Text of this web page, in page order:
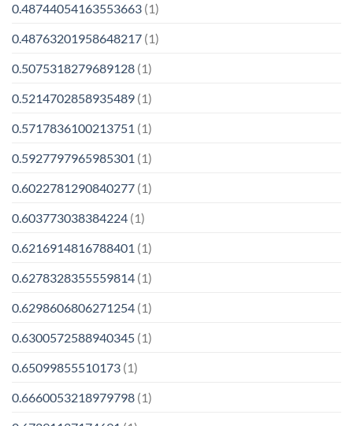
0.48744054163553663 (1)
0.48763201958648217 (1)
0.5075318279689128 (1)
0.5214702858935489 (1)
0.5717836100213751 (1)
0.5927797965985301 (1)
0.6022781290840277 (1)
0.603773038384224 (1)
0.6216914816788401 (1)
0.6278328355559814 (1)
0.6298606806271254 (1)
0.6300572588940345 (1)
0.65099855510173 (1)
0.6660053218979798 (1)